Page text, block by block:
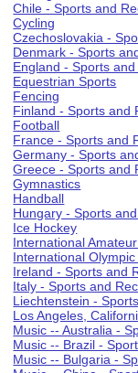
Chile - Sports and
Cycling
Czechoslovakia -
Denmark - Sports
England - Sports
Equestrian Sports
Fencing
Finland - Sports and
Football
France - Sports and
Germany - Sports
Greece - Sports and
Gymnastics
Handball
Hungary - Sports
Ice Hockey
International
International
Ireland - Sports and
Italy - Sports and
Liechtenstein -
Los Angeles,
Music -- Australia -
Music -- Brazil -
Music -- Bulgaria -